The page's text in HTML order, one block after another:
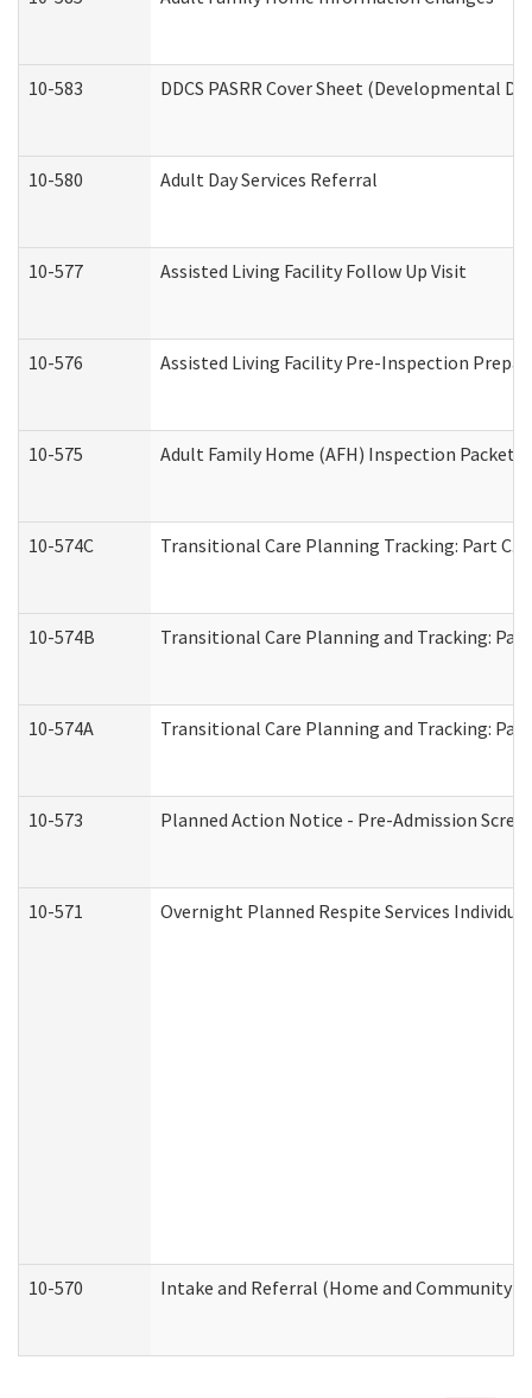
10-583 DDCS PASRR Cover Sheet (Developmental
10-580 Adult Day Services Referral
10-577 Assisted Living Facility Follow Up Visit
10-576 Assisted Living Facility Pre-Inspection
10-575 Adult Family Home (AFH) Inspection Packet
10-574C Transitional Care Planning Tracking: Part
10-574B Transitional Care Planning and Tracking:
10-574A Transitional Care Planning and Tracking:
10-573 Planned Action Notice - Pre-Admission
10-571 Overnight Planned Respite Services
10-570 Intake and Referral (Home and Community